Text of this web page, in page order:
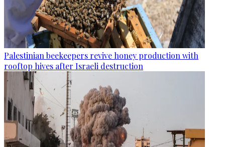
Palestinian beekeepers revive honey production with
rooftop hives after Israeli destruction